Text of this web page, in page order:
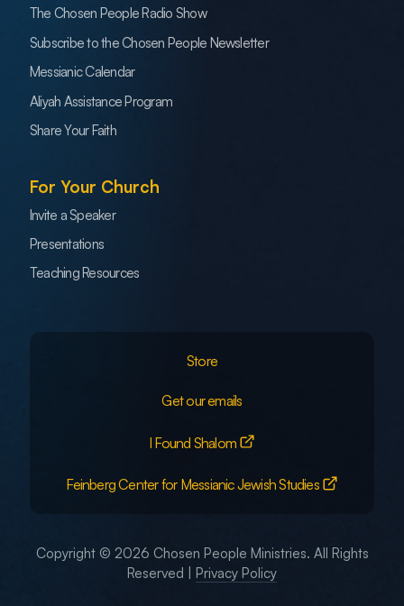
The Chosen People Radio Show
Subscribe to the Chosen People Newsletter
Messianic Calendar
Aliyah Assistance Program
Share Your Faith
For Your Church
Invite a Speaker
Presentations
Teaching Resources
Store
Get our emails
I Found Shalom
Feinberg Center for Messianic Jewish Studies
Copyright © 2026 Chosen People Ministries. All Rights
Reserved | Privacy Policy